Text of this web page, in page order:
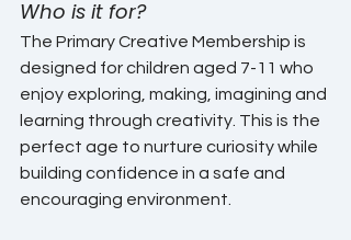
Who is it for?
The Primary Creative Membership is
designed for children aged 7-11 who
enjoy exploring, making, imagining and
learning through creativity. This is the
perfect age to nurture curiosity while
building confidence in a safe and
encouraging environment.